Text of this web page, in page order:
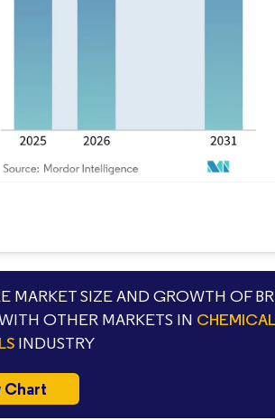
Image © Mordor Intelligence.
MARKET SIZE AND GROWTH OF
OTHER MARKETS IN
INDUSTRY
Chart